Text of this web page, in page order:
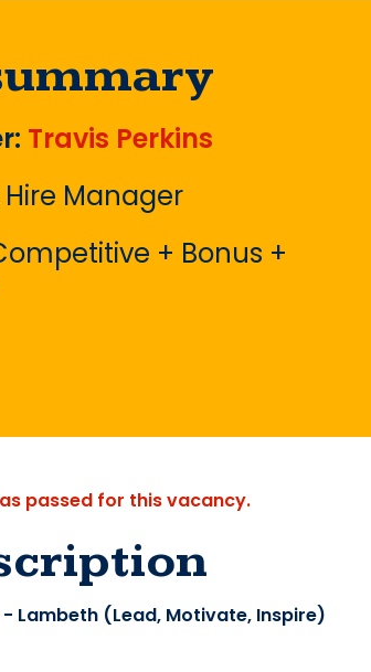
Travis Perkins
Hire Manager
+ Bonus +
passed for this vacancy.
Lambeth (Lead, Motivate, Inspire)